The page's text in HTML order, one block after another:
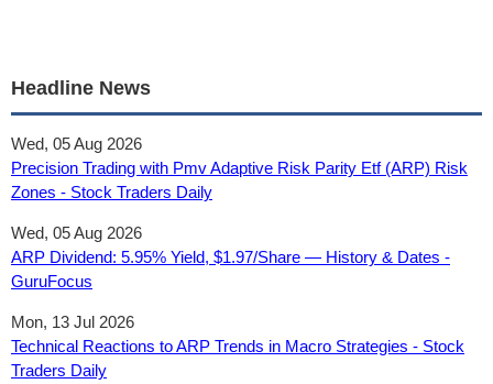
Headline News
Wed, 05 Aug 2026
Precision Trading with Pmv Adaptive Risk Parity Etf (ARP) Risk
Zones - Stock Traders Daily
Wed, 05 Aug 2026
ARP Dividend: 5.95% Yield, $1.97/Share — History & Dates -
GuruFocus
Mon, 13 Jul 2026
Technical Reactions to ARP Trends in Macro Strategies - Stock
Traders Daily